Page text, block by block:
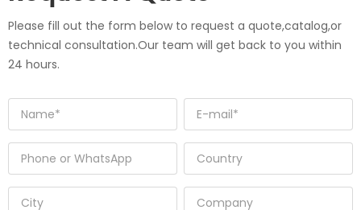
Please fill out the form below to request a quote,catalog,or
technical consultation.Our team will get back to you within
24 hours.